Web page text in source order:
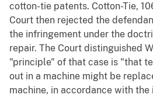
cotton-tie patents. Cotton-Tie,
Court then rejected the
the infringement under the
repair. The Court distinguished
"principle" of that case is "that
out in a machine might be
machine, in accordance with